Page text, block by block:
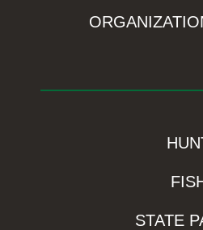
STATE